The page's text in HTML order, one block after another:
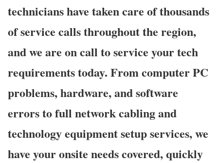
technicians have taken care of thousands
of service calls throughout the region,
and we are on call to service your tech
requirements today. From computer PC
problems, hardware, and software
errors to full network cabling and
technology equipment setup services, we
have your onsite needs covered, quickly